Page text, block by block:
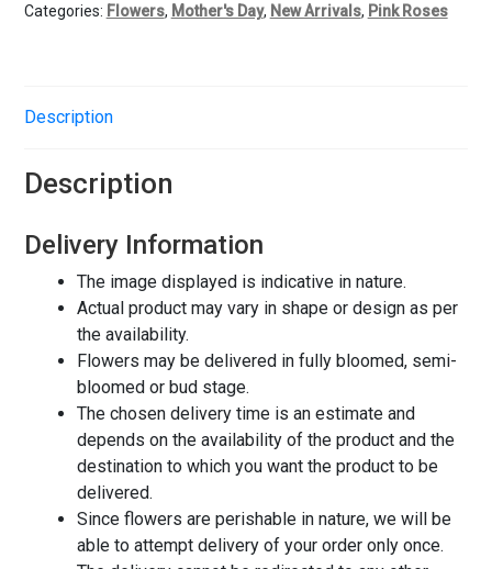
Categories: Flowers, Mother's Day, New Arrivals, Pink Roses
Description
Description
Delivery Information
The image displayed is indicative in nature.
Actual product may vary in shape or design as per
the availability.
Flowers may be delivered in fully bloomed, semi-
bloomed or bud stage.
The chosen delivery time is an estimate and
depends on the availability of the product and the
destination to which you want the product to be
delivered.
Since flowers are perishable in nature, we will be
able to attempt delivery of your order only once.